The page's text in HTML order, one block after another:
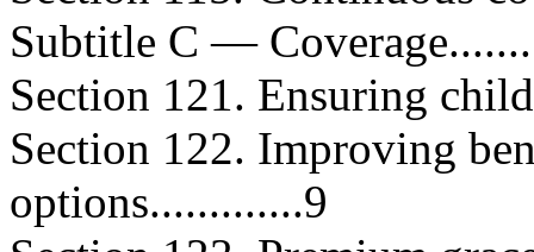
Subtitle C —
Section 121. Ensuring
Section 122. Improving
options.............9